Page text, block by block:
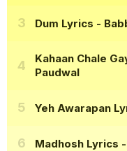
Dum Lyrics -
Kahaan Chale
Paudwal
Yeh Awarapan
Madhosh Lyrics